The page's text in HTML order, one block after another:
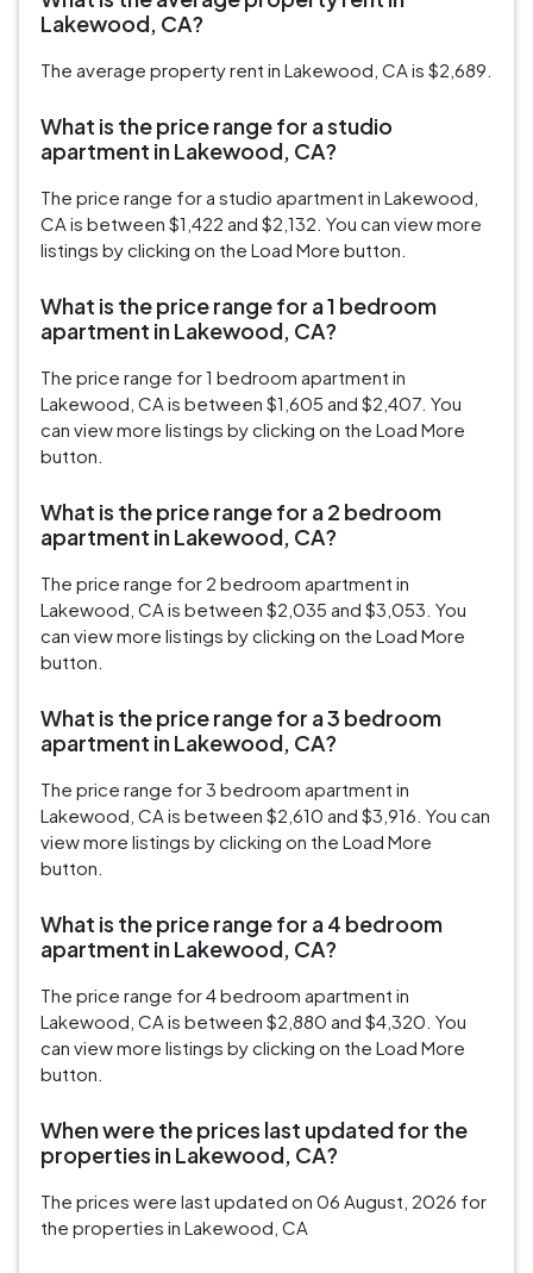
Lakewood, CA?
The average property rent in Lakewood, CA is $2,689.
What is the price range for a studio
apartment in Lakewood, CA?
The price range for a studio apartment in Lakewood,
CA is between $1,422 and $2,132. You can view more
listings by clicking on the Load More button.
What is the price range for a 1 bedroom
apartment in Lakewood, CA?
The price range for 1 bedroom apartment in
Lakewood, CA is between $1,605 and $2,407. You
can view more listings by clicking on the Load More
button.
What is the price range for a 2 bedroom
apartment in Lakewood, CA?
The price range for 2 bedroom apartment in
Lakewood, CA is between $2,035 and $3,053. You
can view more listings by clicking on the Load More
button.
What is the price range for a 3 bedroom
apartment in Lakewood, CA?
The price range for 3 bedroom apartment in
Lakewood, CA is between $2,610 and $3,916. You can
view more listings by clicking on the Load More
button.
What is the price range for a 4 bedroom
apartment in Lakewood, CA?
The price range for 4 bedroom apartment in
Lakewood, CA is between $2,880 and $4,320. You
can view more listings by clicking on the Load More
button.
When were the prices last updated for the
properties in Lakewood, CA?
The prices were last updated on 06 August, 2026 for
the properties in Lakewood, CA